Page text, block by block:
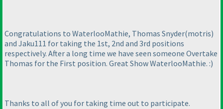
Congratulations to WaterlooMathie, Thomas Snyder(motris)
and Jaku111 for taking the 1st, 2nd and 3rd positions
respectively. After a long time we have seen someone Overtake
Thomas for the First position. Great Show WaterlooMathie. :)
Thanks to all of you for taking time out to participate.